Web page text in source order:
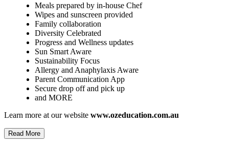
Meals prepared by in-house Chef
Wipes and sunscreen provided
Family collaboration
Diversity Celebrated
Progress and Wellness updates
Sun Smart Aware
Sustainability Focus
Allergy and Anaphylaxis Aware
Parent Communication App
Secure drop off and pick up
and MORE
Learn more at our website www.ozeducation.com.au
Read More